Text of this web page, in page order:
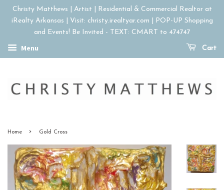
Christy Matthews | Artist | Residential & Commercial Realtor at
iRealty Arkansas | Visit: christy.irealtyar.com | POP-UP Shopping
and Events! Be Invited - TEXT: CMART to 474747
Menu Cart
Home › Gold Cross